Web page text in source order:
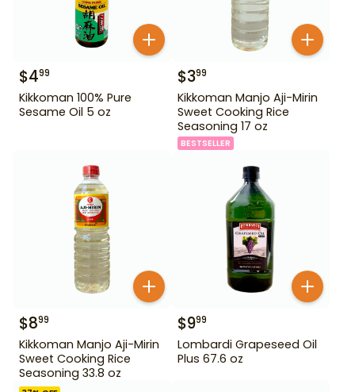
$499
Kikkoman 100% Pure
Sesame Oil 5 oz
$399
Kikkoman Manjo Aji-Mirin
Sweet Cooking Rice
Seasoning 17 oz
BESTSELLER
$899
Kikkoman Manjo Aji-Mirin
Sweet Cooking Rice
Seasoning 33.8 oz
$999
Lombardi Grapeseed Oil
Plus 67.6 oz